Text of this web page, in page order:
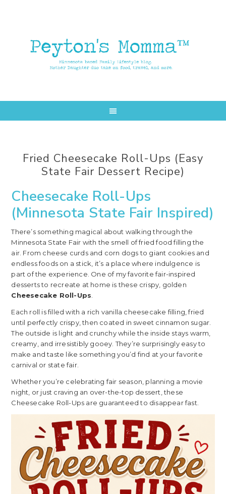
Fried Cheesecake Roll-Ups (Easy
State Fair Dessert Recipe)
Cheesecake Roll-Ups
(Minnesota State Fair Inspired)
There’s something magical about walking through the
Minnesota State Fair with the smell of fried food filling the
air. From cheese curds and corn dogs to giant cookies and
endless foods on a stick, it’s a place where indulgence is
part of the experience. One of my favorite fair-inspired
desserts to recreate at home is these crispy, golden
Cheesecake Roll-Ups.
Each roll is filled with a rich vanilla cheesecake filling, fried
until perfectly crispy, then coated in sweet cinnamon sugar.
The outside is light and crunchy while the inside stays warm,
creamy, and irresistibly gooey. They’re surprisingly easy to
make and taste like something you’d find at your favorite
carnival or state fair.
Whether you’re celebrating fair season, planning a movie
night, or just craving an over-the-top dessert, these
Cheesecake Roll-Ups are guaranteed to disappear fast.